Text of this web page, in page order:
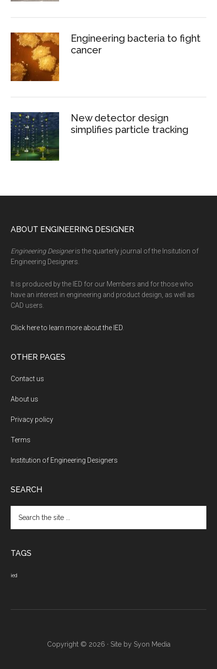
Engineering bacteria to fight
cancer
New detector design
simplifies particle tracking
Footer
ABOUT ENGINEERING DESIGNER
Engineering Designeris the quarterly journal of the Insitution of
Engineering Designers.
It is produced by the IED for our Members and for those who
have an interest in engineering and product design, as well as
CAD users.
Click here to learn more about the IED
OTHER PAGES
Contact us
About us
Privacy policy
Terms
Institution of Engineering Designers
SEARCH
the
TAGS
ied
Copyright © 2026 · Site by Syon Media